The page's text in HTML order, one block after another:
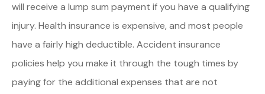
will receive a lump sum payment if you have a qualifying
injury. Health insurance is expensive, and most people
have a fairly high deductible. Accident insurance
policies help you make it through the tough times by
paying for the additional expenses that are not